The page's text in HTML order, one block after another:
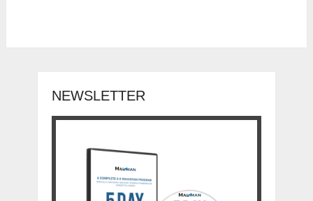
NEWSLETTER